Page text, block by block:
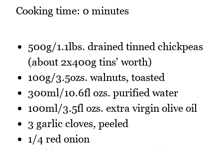
Cooking time: 0 minutes
500g/1.1lbs. drained tinned chickpeas
(about 2x400g tins' worth)
100g/3.5ozs. walnuts, toasted
300ml/10.6fl ozs. purified water
100ml/3.5fl ozs. extra virgin olive oil
3 garlic cloves, peeled
1/4 red onion